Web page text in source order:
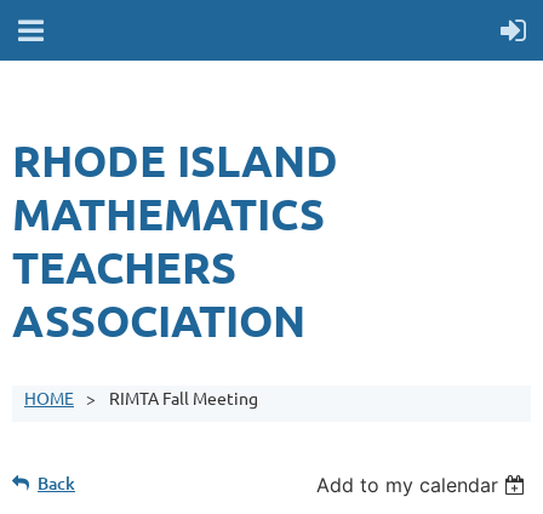
RHODE ISLAND
MATHEMATICS
TEACHERS
ASSOCIATION
HOME RIMTA Fall Meeting
Back Add to my calendar